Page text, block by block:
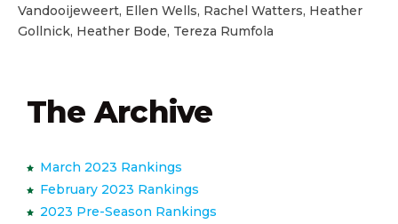
Vandooijeweert, Ellen Wells, Rachel Watters, Heather
Gollnick, Heather Bode, Tereza Rumfola
The Archive
March 2023 Rankings
February 2023 Rankings
2023 Pre-Season Rankings